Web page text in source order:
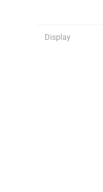
Display